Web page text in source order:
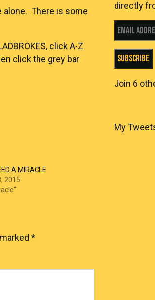
alone. There is some
, click A-Z
click the grey bar
A MIRACLE
2015
*
directly
Email
Subscribe
Join 6
My